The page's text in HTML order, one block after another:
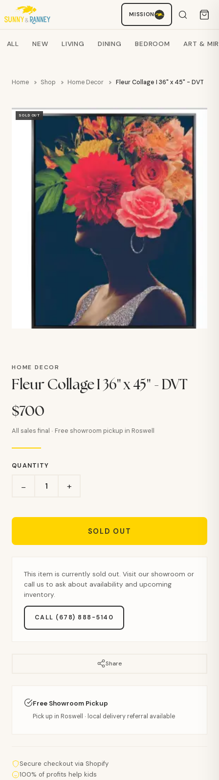
MISSION
Search products
ALL NEW LIVING DINING BEDROOM ART &
Home Shop Home Decor Fleur Collage I 36" x 45" - DVT
SOLD OUT
HOME DECOR
Fleur Collage I 36" x 45" - DVT
$700
All sales final · Free showroom pickup in Roswell
QUANTITY
− +
SOLD OUT
This item is currently sold out. Visit our showroom or
call us to ask about availability and upcoming
inventory.
CALL (678) 888-5140
Share
Free Showroom Pickup
Pick up in Roswell · local delivery referral available
Secure checkout via Shopify
100% of profits help kids
Staci